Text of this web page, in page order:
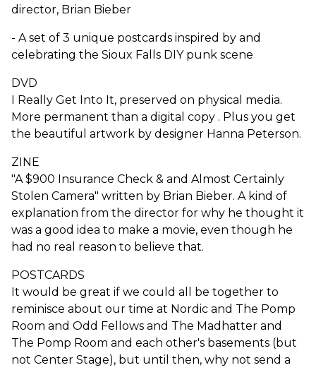
director, Brian Bieber
- A set of 3 unique postcards inspired by and
celebrating the Sioux Falls DIY punk scene
DVD
I Really Get Into It, preserved on physical media.
More permanent than a digital copy . Plus you get
the beautiful artwork by designer Hanna Peterson.
ZINE
"A $900 Insurance Check & and Almost Certainly
Stolen Camera" written by Brian Bieber. A kind of
explanation from the director for why he thought it
was a good idea to make a movie, even though he
had no real reason to believe that.
POSTCARDS
It would be great if we could all be together to
reminisce about our time at Nordic and The Pomp
Room and Odd Fellows and The Madhatter and
The Pomp Room and each other's basements (but
not Center Stage), but until then, why not send a